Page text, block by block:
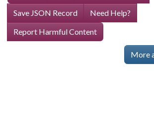
Save JSON Record
Need Help?
Report Harmful Content
More